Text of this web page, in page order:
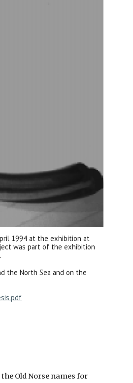
1994 at the exhibition at
was part of the exhibition
the North Sea and on the
Old Norse names for